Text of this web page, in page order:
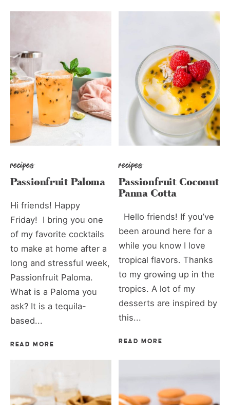
recipes
Passionfruit Paloma
Hi friends! Happy
Friday! I bring you one
of my favorite cocktails
to make at home after a
long and stressful week,
Passionfruit Paloma.
What is a Paloma you
ask? It is a tequila-
based...
READ MORE
recipes
Passionfruit Coconut
Panna Cotta
Hello friends! If you’ve
been around here for a
while you know I love
tropical flavors. Thanks
to my growing up in the
tropics. A lot of my
desserts are inspired by
this...
READ MORE